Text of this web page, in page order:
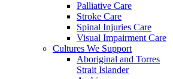
Palliative Care
Stroke Care
Spinal Injuries Care
Visual Impairment Care
Cultures We Support
Aboriginal and Torres
Strait Islander